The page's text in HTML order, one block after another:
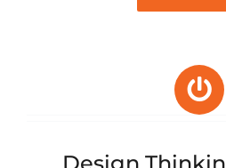
Design